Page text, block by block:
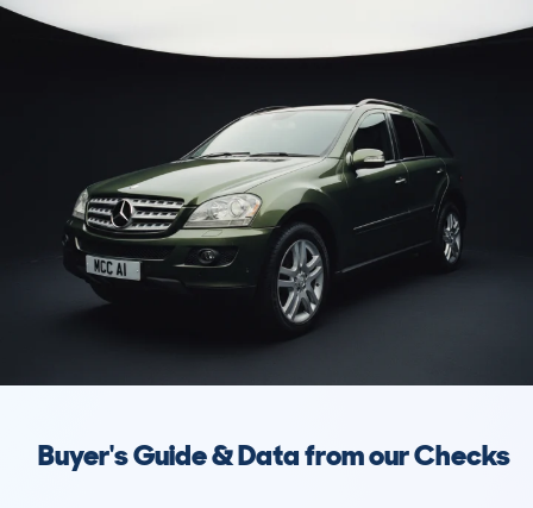
Buyer's Guide & Data from our Checks